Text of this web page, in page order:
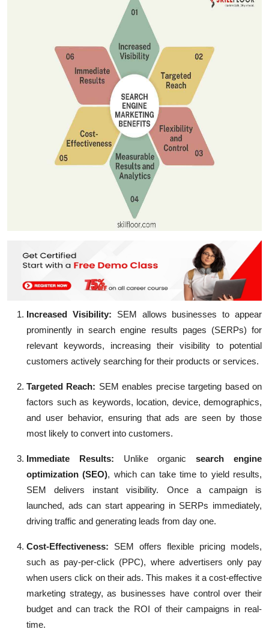
Increased Visibility: SEM allows businesses to appear
prominently in search engine results pages (SERPs) for
relevant keywords, increasing their visibility to potential
customers actively searching for their products or services.
Targeted Reach: SEM enables precise targeting based on
factors such as keywords, location, device, demographics,
and user behavior, ensuring that ads are seen by those
most likely to convert into customers.
Immediate Results: Unlike organic search engine
optimization (SEO), which can take time to yield results,
SEM delivers instant visibility. Once a campaign is
launched, ads can start appearing in SERPs immediately,
driving traffic and generating leads from day one.
Cost-Effectiveness: SEM offers flexible pricing models,
such as pay-per-click (PPC), where advertisers only pay
when users click on their ads. This makes it a cost-effective
marketing strategy, as businesses have control over their
budget and can track the ROI of their campaigns in real-
time.